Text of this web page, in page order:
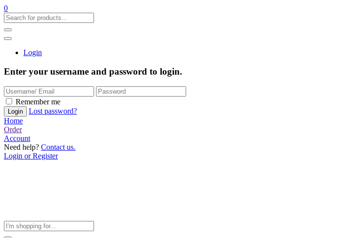
0
Login
Enter your username and password to login.
Remember me
Lost password?
Home
Order
Account
Need help? Contact us.
Login or Register